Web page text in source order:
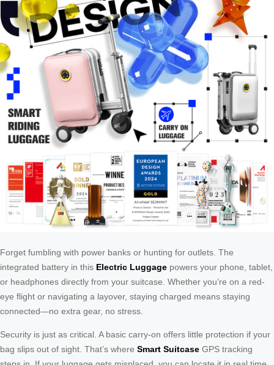
Forget fumbling with power banks or hunting for outlets. The
integrated battery in this Electric Luggage powers your phone, tablet,
or headphones directly from your suitcase. Whether you’re on a red-
eye flight or navigating a layover, staying charged means staying
connected—no extra gear, no stress.
Security is just as critical. A basic carry-on offers little protection if your
bag slips out of sight. That’s where Smart Suitcase GPS tracking